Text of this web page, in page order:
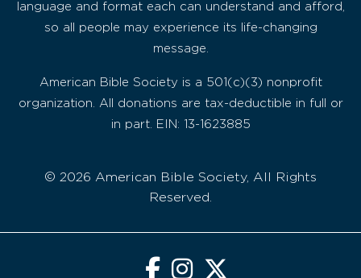
language and format each can understand and afford,
so all people may experience its life-changing
message.
American Bible Society is a 501(c)(3) nonprofit
organization. All donations are tax-deductible in full or
in part. EIN: 13-1623885
© 2026 American Bible Society, All Rights
Reserved.